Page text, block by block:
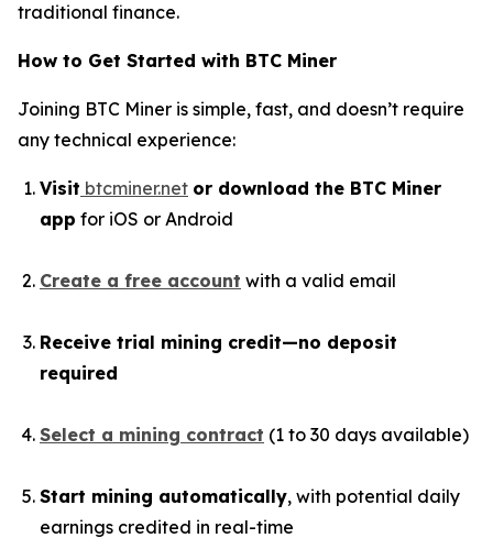
traditional finance.
How to Get Started with BTC Miner
Joining BTC Miner is simple, fast, and doesn’t require
any technical experience:
Visit btcminer.net or download the BTC Miner
app for iOS or Android
Create a free account with a valid email
Receive trial mining credit—no deposit
required
Select a mining contract (1 to 30 days available)
Start mining automatically, with potential daily
earnings credited in real-time